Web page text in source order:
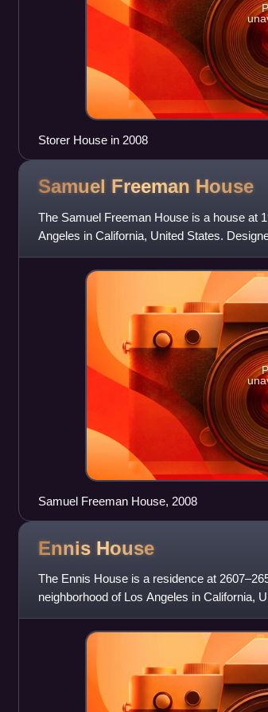
Storer House in 2008
Samuel Freeman House
The Samuel Freeman House is a house at
Angeles in California, United States.
Islamic and Maya architectu
Samuel Freeman House, 2008
Ennis House
The Ennis House is a residence at
neighborhood of Los Angeles in California,
Lloyd Wright in the Mayan Reviva